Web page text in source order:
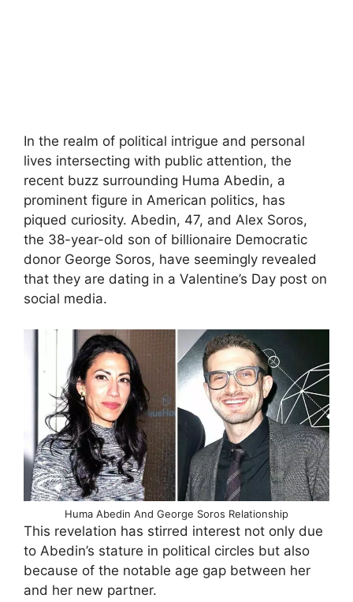
In the realm of political intrigue and personal
lives intersecting with public attention, the
recent buzz surrounding Huma Abedin, a
prominent figure in American politics, has
piqued curiosity. Abedin, 47, and Alex Soros,
the 38-year-old son of billionaire Democratic
donor George Soros, have seemingly revealed
that they are dating in a Valentine’s Day post on
social media.
Huma Abedin And George Soros Relationship
This revelation has stirred interest not only due
to Abedin’s stature in political circles but also
because of the notable age gap between her
and her new partner.